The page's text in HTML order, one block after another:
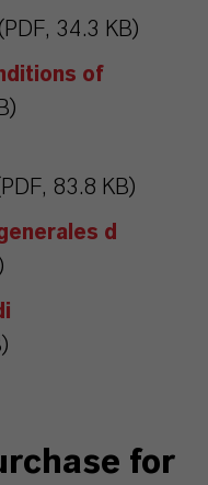
(PDF, 34.3 KB)
of
83.8 KB)
d
for